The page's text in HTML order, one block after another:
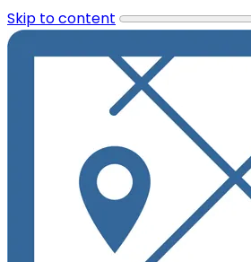
Skip to content